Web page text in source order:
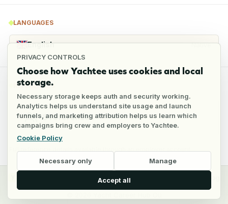
PRIVACY CONTROLS
Choose how Yachtee uses cookies and local
storage.
Necessary storage keeps auth and security working.
Analytics helps us understand site usage and launch
funnels, and marketing attribution helps us learn which
campaigns bring crew and employers to Yachtee.
Cookie Policy
Necessary only Manage
Accept all
LANGUAGES
English Native
REFERENCES
5 references
CrewEmployers